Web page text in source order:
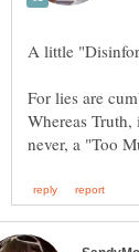
A little
Whereas